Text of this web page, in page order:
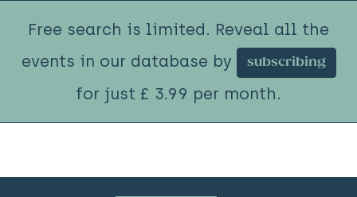
Free search is limited. Reveal all the
events in our database by
subscribing
for just £ 3.99 per month.